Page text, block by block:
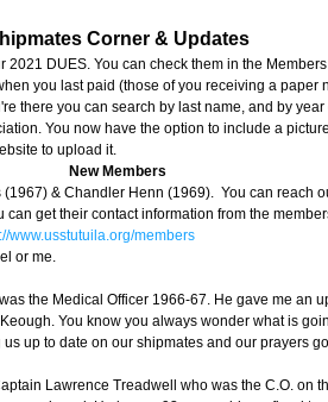
Corner & Updates
2021 DUES. You can check them in the
you last paid (those of you receiving a paper
there you can search by last name, and by
You now have the option to include a
to upload it.
New Members
& Chandler Henn (1969).  You can reach
get their contact information from the
www.usstutuila.org/members
or me.
the Medical Officer 1966-67. He gave me an
You know you always wonder what is
up to date on our shipmates and our prayers
Lawrence Treadwell who was the C.O. on